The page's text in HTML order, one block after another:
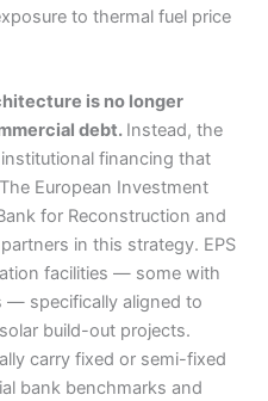
to thermal fuel price
is no longer
debt. Instead, the
financing that
European Investment
for Reconstruction and
in this strategy. EPS
facilities — some with
— specifically aligned to
build-out projects.
carry fixed or semi-fixed
bank benchmarks and